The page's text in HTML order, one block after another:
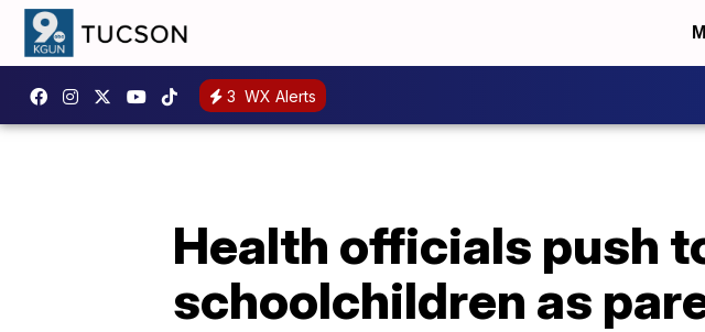
3 WX Alerts
Health officials push
schoolchildren as